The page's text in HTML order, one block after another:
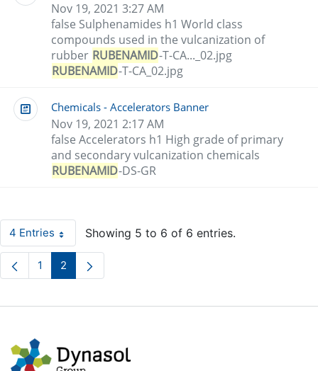
Nov 19, 2021 3:27 AM
false Sulphenamides h1 World class
compounds used in the vulcanization of
rubber RUBENAMID-T-CA..._02.jpg
RUBENAMID-T-CA_02.jpg
Chemicals - Accelerators Banner
Nov 19, 2021 2:17 AM
false Accelerators h1 High grade of primary
and secondary vulcanization chemicals
RUBENAMID-DS-GR
4 EntriesPer Page Showing 5 to 6 of 6 entries.
Page
1 Page
2